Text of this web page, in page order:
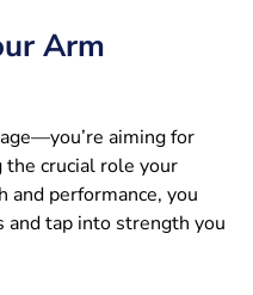
Arm
aiming for
crucial role your
and performance, you
tap into strength you